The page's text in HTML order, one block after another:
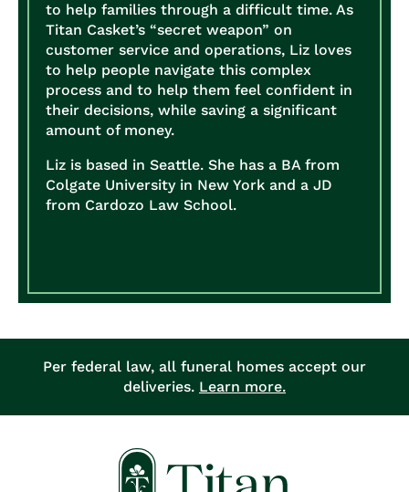
to help families through a difficult time. As
Titan Casket’s “secret weapon” on
customer service and operations, Liz loves
to help people navigate this complex
process and to help them feel confident in
their decisions, while saving a significant
amount of money.
Liz is based in Seattle. She has a BA from
Colgate University in New York and a JD
from Cardozo Law School.
Per federal law, all funeral homes accept our
deliveries. Learn more.